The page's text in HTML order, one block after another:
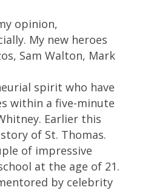
opinion,
My new heroes
Sam Walton, Mark
spirit who have
within a five-minute
Earlier this
of St. Thomas.
of impressive
at the age of 21.
by celebrity